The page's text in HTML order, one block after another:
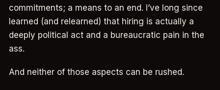
commitments; a means to an end. I’ve long since
learned (and relearned) that hiring is actually a
deeply political act and a bureaucratic pain in the
ass.
And neither of those aspects can be rushed.